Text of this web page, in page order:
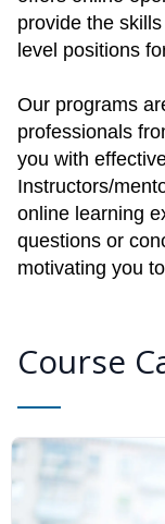
provide the
level positions
Our programs
professionals
you with
Instructors/
online learning
questions or
motivating you
Course